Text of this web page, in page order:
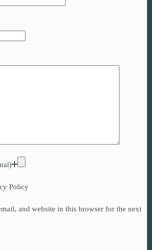
Policy
and website in this browser for the next